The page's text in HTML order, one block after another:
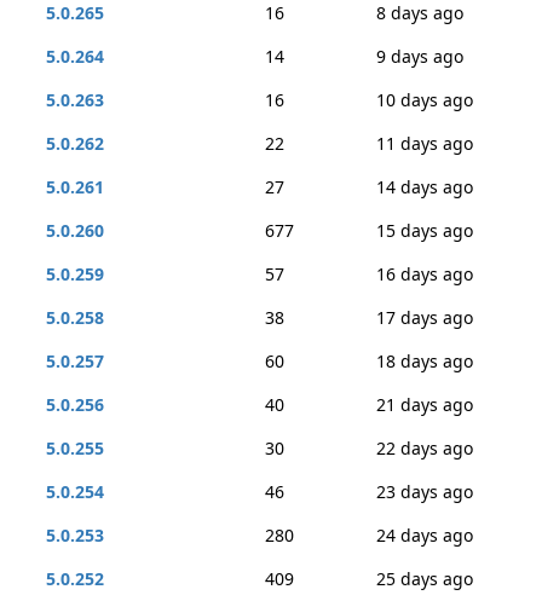
5.0.265
16
8 days ago
5.0.264
14
9 days ago
5.0.263
16
10 days ago
5.0.262
22
11 days ago
5.0.261
27
14 days ago
5.0.260
677
15 days ago
5.0.259
57
16 days ago
5.0.258
38
17 days ago
5.0.257
60
18 days ago
5.0.256
40
21 days ago
5.0.255
30
22 days ago
5.0.254
46
23 days ago
5.0.253
280
24 days ago
5.0.252
409
25 days ago